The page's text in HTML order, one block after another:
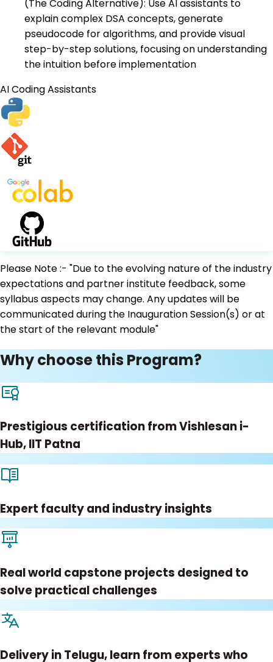
(The Coding Alternative): Use AI assistants to
explain complex DSA concepts, generate
pseudocode for algorithms, and provide visual
step-by-step solutions, focusing on understanding
the intuition before implementation
AI Coding Assistants
Please Note :- "Due to the evolving nature of the industry
expectations and partner institute feedback, some
syllabus aspects may change. Any updates will be
communicated during the Inauguration Session(s) or at
the start of the relevant module"
Why choose this Program?
Prestigious certification from Vishlesan i-
Hub, IIT Patna
Expert faculty and industry insights
Real world capstone projects designed to
solve practical challenges
Delivery in Telugu, learn from experts who